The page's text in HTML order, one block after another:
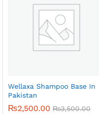
Wellaxa Shampoo Base In
Pakistan
₨2,500.00 ₨3,500.00